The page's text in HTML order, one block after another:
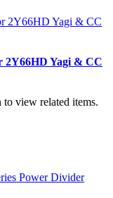
2Y66HD Yagi & CC
to view related items.